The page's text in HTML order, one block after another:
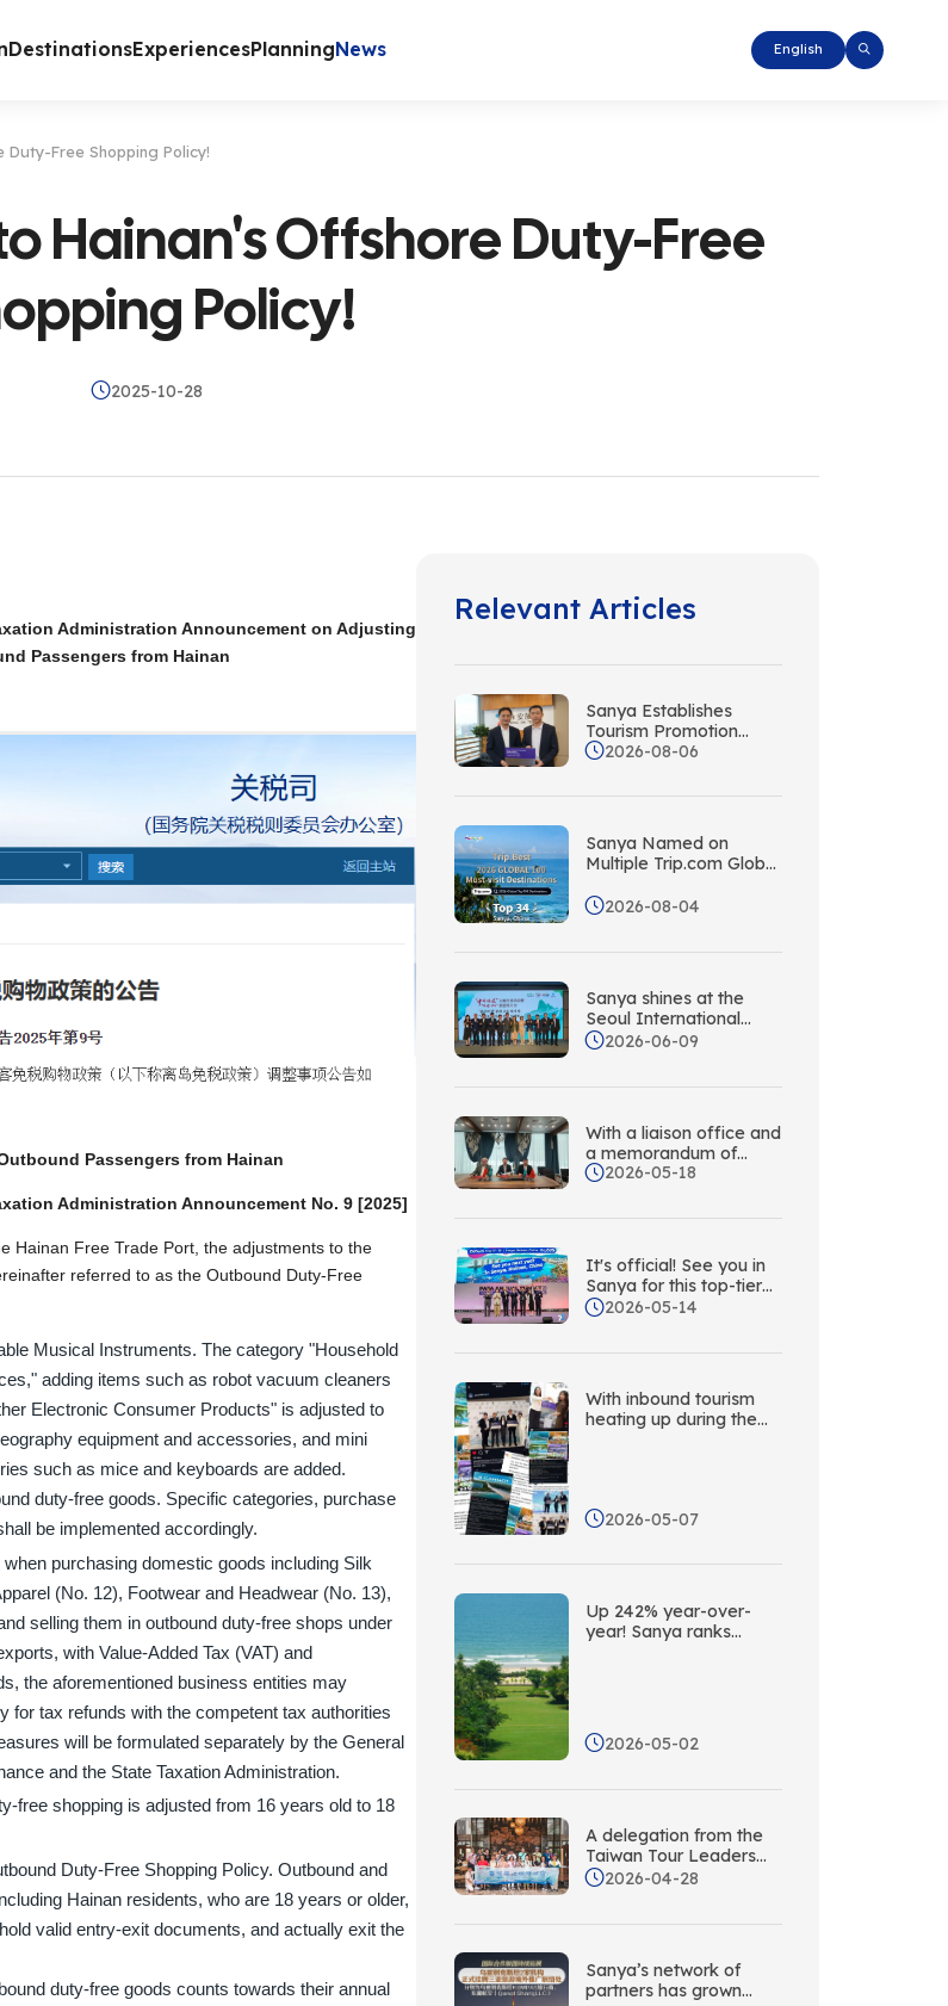
DestinationsExperiencesPlanningNews English
Duty-Free Shopping Policy!
Hainan's Offshore Duty-Free
Policy!
2025-10-28
Administration Announcement on Adjusting
Passengers from Hainan
Passengers from Hainan
Administration Announcement No. 9 [2025]
Hainan Free Trade Port, the adjustments to the
referred to as the Outbound Duty-Free
Musical Instruments. The category "Household
adding items such as robot vacuum cleaners
Electronic Consumer Products" is adjusted to
equipment and accessories, and mini
such as mice and keyboards are added.
duty-free goods. Specific categories, purchase
be implemented accordingly.
purchasing domestic goods including Silk
(No. 12), Footwear and Headwear (No. 13),
selling them in outbound duty-free shops under
with Value-Added Tax (VAT) and
the aforementioned business entities may
for tax refunds with the competent tax authorities
will be formulated separately by the General
and the State Taxation Administration.
free shopping is adjusted from 16 years old to 18
Duty-Free Shopping Policy. Outbound and
Hainan residents, who are 18 years or older,
valid entry-exit documents, and actually exit the
duty-free goods counts towards their annual
Relevant Articles
Sanya Establishes
Tourism Promotion
Liaison Office in Hong
Travel
2026-08-06
Sanya Named on
Multiple Trip.com Global
Island Appeal
2026-08-04
Sanya shines at the
Seoul International
Travel Fair. Plan Your
2026-06-09
With a liaison office and
a memorandum of
understanding, Sanya is
tourist market in
establishing a
comprehensive
marketing and
promotion network
2026-05-18
It's official! See you in
Sanya for this top-tier
Asia-Pacific tourism
2026-05-14
With inbound tourism
heating up during the
conduct multi-platform
2026-05-07
Up 242% year-over-
year! Sanya ranks
2026-05-02
A delegation from the
Taiwan Tour Leaders
Association visits Sanya
2026-04-28
Sanya’s network of
partners has grown